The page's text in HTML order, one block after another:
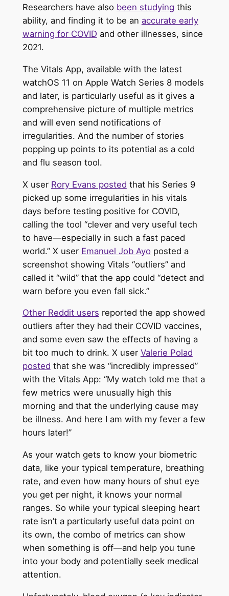
Researchers have also been studying this
ability, and finding it to be an accurate early
warning for COVID and other illnesses, since
2021.
The Vitals App, available with the latest
watchOS 11 on Apple Watch Series 8 models
and later, is particularly useful as it gives a
comprehensive picture of multiple metrics
and will even send notifications of
irregularities. And the number of stories
popping up points to its potential as a cold
and flu season tool.
X user Rory Evans posted that his Series 9
picked up some irregularities in his vitals
days before testing positive for COVID,
calling the tool “clever and very useful tech
to have—especially in such a fast paced
world.” X user Emanuel Job Ayoposted a
screenshot showing Vitals “outliers” and
called it “wild” that the app could “detect and
warn before you even fall sick.”
Other Reddit users reported the app showed
outliers after they had their COVID vaccines,
and some even saw the effects of having a
bit too much to drink. X user Valerie Polad
posted that she was “incredibly impressed”
with the Vitals App: “My watch told me that a
few metrics were unusually high this
morning and that the underlying cause may
be illness. And here I am with my fever a few
hours later!”
As your watch gets to know your biometric
data, like your typical temperature, breathing
rate, and even how many hours of shut eye
you get per night, it knows your normal
ranges. So while your typical sleeping heart
rate isn’t a particularly useful data point on
its own, the combo of metrics can show
when something is off—and help you tune
into your body and potentially seek medical
attention.